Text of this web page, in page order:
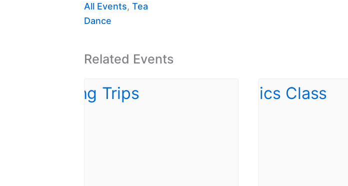
All Events, Tea
Dance
Related Events